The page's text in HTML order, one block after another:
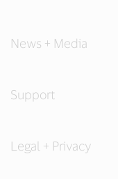
News + Media
Support
Legal + Privacy